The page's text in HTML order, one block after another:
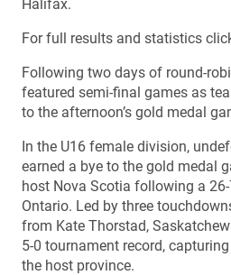
Halifax.
For full results and statistics
Following two days of round-
featured semi-final games as
to the afternoon’s gold medal
In the U16 female division,
earned a bye to the gold medal
host Nova Scotia following a
Ontario. Led by three
from Kate Thorstad,
5-0 tournament record,
the host province.